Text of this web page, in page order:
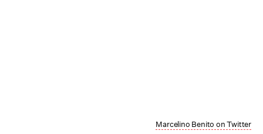
Marcelino Benito on Twitter